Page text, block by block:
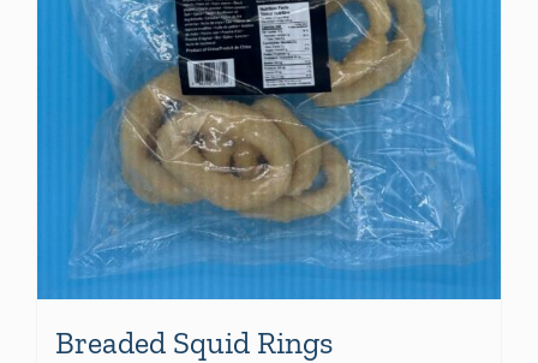
Breaded Squid Rings